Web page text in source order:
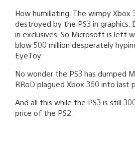
How humiliating. The wimpy Xbox
destroyed by the PS3 in graphics.
in exclusives. So Microsoft is left
blow 500 million desperately
EyeToy.
No wonder the PS3 has dumped
RRoD plagued Xbox 360 into last
And all this while the PS3 is still
price of the PS2.